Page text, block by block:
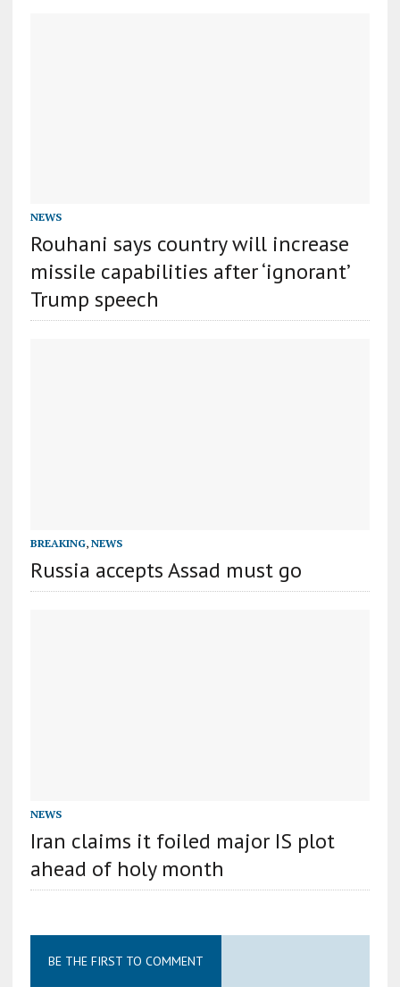
NEWS
Rouhani says country will increase
missile capabilities after ‘ignorant’
Trump speech
BREAKING, NEWS
Russia accepts Assad must go
NEWS
Iran claims it foiled major IS plot
ahead of holy month
BE THE FIRST TO COMMENT